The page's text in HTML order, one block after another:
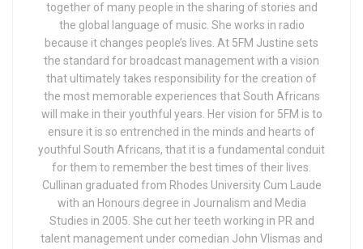
together of many people in the sharing of stories and
the global language of music. She works in radio
because it changes people’s lives. At 5FM Justine sets
the standard for broadcast management with a vision
that ultimately takes responsibility for the creation of
the most memorable experiences that South Africans
will make in their youthful years. Her vision for 5FM is to
ensure it is so entrenched in the minds and hearts of
youthful South Africans, that it is a fundamental conduit
for them to remember the best times of their lives.
Cullinan graduated from Rhodes University Cum Laude
with an Honours degree in Journalism and Media
Studies in 2005. She cut her teeth working in PR and
talent management under comedian John Vlismas and